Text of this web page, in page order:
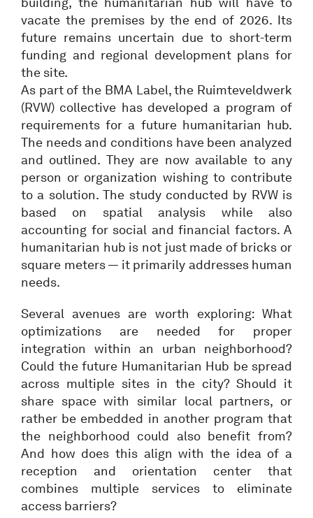
vacate the premises by the end of 2026. Its
future remains uncertain due to short-term
funding and regional development plans for
the site.
As part of the BMA Label, the Ruimteveldwerk
(RVW) collective has developed a program of
requirements for a future humanitarian hub.
The needs and conditions have been analyzed
and outlined. They are now available to any
person or organization wishing to contribute
to a solution. The study conducted by RVW is
based on spatial analysis while also
accounting for social and financial factors. A
humanitarian hub is not just made of bricks or
square meters — it primarily addresses human
needs.
Several avenues are worth exploring: What
optimizations are needed for proper
integration within an urban neighborhood?
Could the future Humanitarian Hub be spread
across multiple sites in the city? Should it
share space with similar local partners, or
rather be embedded in another program that
the neighborhood could also benefit from?
And how does this align with the idea of a
reception and orientation center that
combines multiple services to eliminate
access barriers?